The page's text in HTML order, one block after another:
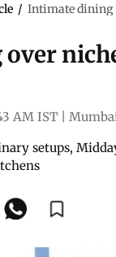
/ Intimate dining
AM IST
setups,